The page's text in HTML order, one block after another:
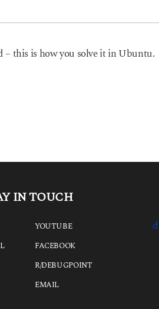
– this is how you solve it in Ubuntu.
IN TOUCH
YOUTUBE
FACEBOOK
R/DEBUGPOINT
EMAIL